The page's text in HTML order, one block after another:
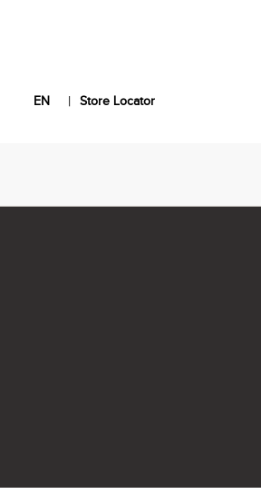
EN | Store Locator